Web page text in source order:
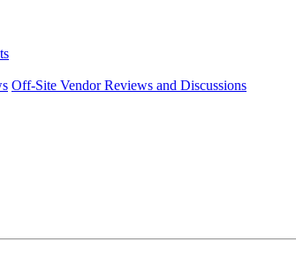
Off-Site Vendor Reviews and Discussions